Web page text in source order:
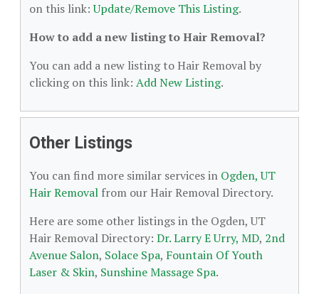
on this link:Update/Remove This Listing.
How to add a new listing to Hair Removal?
You can add a new listing to Hair Removal by
clicking on this link: Add New Listing.
Other Listings
You can find more similar services in Ogden, UT
Hair Removal from our Hair Removal Directory.
Here are some other listings in the Ogden, UT
Hair Removal Directory: Dr. Larry E Urry, MD, 2nd
Avenue Salon, Solace Spa, Fountain Of Youth
Laser & Skin, Sunshine Massage Spa.